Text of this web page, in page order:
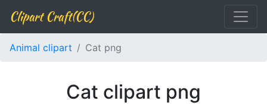
Clipart Craft(CC)
Animal clipart Cat png
Cat clipart png